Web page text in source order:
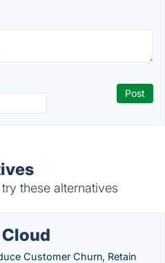
these alternatives
Customer Churn, Retain